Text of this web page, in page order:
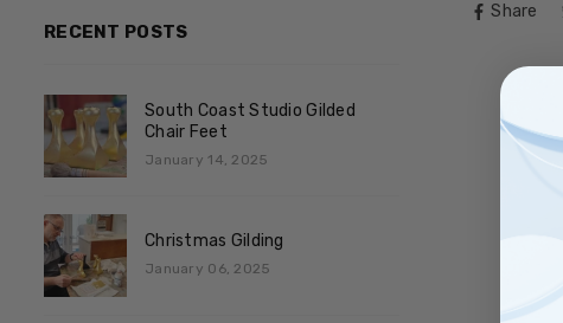
Share
RECENT POSTS
South Coast Studio Gilded
Chair Feet
January 14, 2025
Christmas Gilding
January 06, 2025